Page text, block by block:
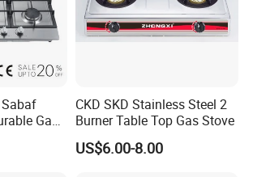
Gas
Gas
CKD SKD Stainless Steel 2
Burner Table Top Gas Stove
US$6.00-8.00